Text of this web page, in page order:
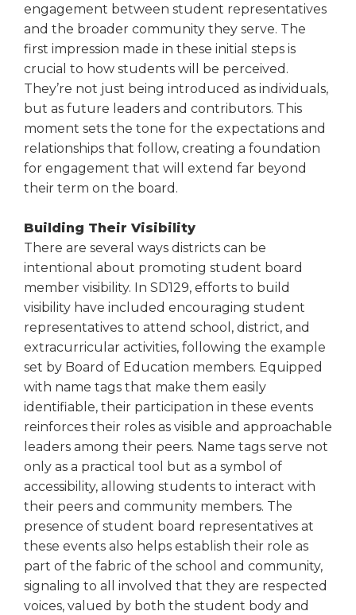
closes
them
as
will
move
on
to
the
next
the
site
rather
than
go
through
menu
items.
engagement between student representatives
and the broader community they serve. The
first impression made in these initial steps is
crucial to how students will be perceived.
They’re not just being introduced as individuals,
but as future leaders and contributors. This
moment sets the tone for the expectations and
relationships that follow, creating a foundation
for engagement that will extend far beyond
their term on the board.
Building Their Visibility
There are several ways districts can be
intentional about promoting student board
member visibility. In SD129, efforts to build
visibility have included encouraging student
representatives to attend school, district, and
extracurricular activities, following the example
set by Board of Education members. Equipped
with name tags that make them easily
identifiable, their participation in these events
reinforces their roles as visible and approachable
leaders among their peers. Name tags serve not
only as a practical tool but as a symbol of
accessibility, allowing students to interact with
their peers and community members. The
presence of student board representatives at
these events also helps establish their role as
part of the fabric of the school and community,
signaling to all involved that they are respected
voices, valued by both the student body and